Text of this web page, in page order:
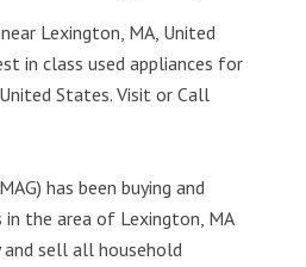
Lexington, MA, United
in class used appliances for
States. Visit or Call
has been buying and
in the area of Lexington, MA
and sell all household